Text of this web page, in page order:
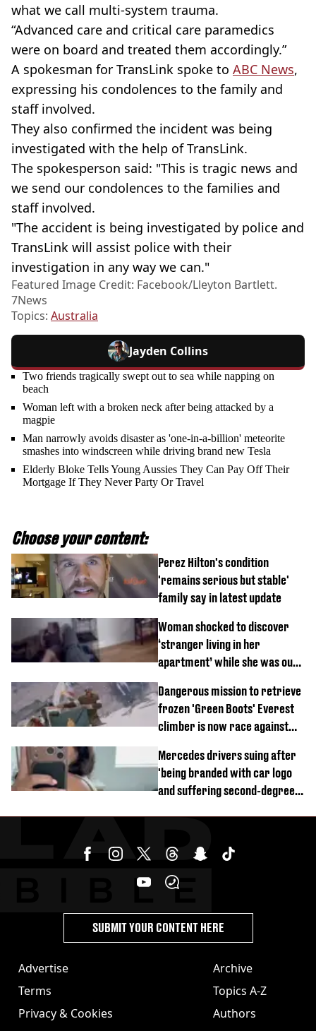
what we call multi-system trauma.
“Advanced care and critical care paramedics
were on board and treated them accordingly.”
A spokesman for TransLink spoke to ABC News,
expressing his condolences to the family and
staff involved.
They also confirmed the incident was being
investigated with the help of TransLink.
The spokesperson said: "This is tragic news and
we send our condolences to the families and
staff involved.
"The accident is being investigated by police and
TransLink will assist police with their
investigation in any way we can."
Featured Image Credit: Facebook/Lleyton Bartlett.
7News
Topics: Australia
Jayden Collins
Two friends tragically swept out to sea while napping on
beach
Woman left with a broken neck after being attacked by a
magpie
Man narrowly avoids disaster as 'one-in-a-billion' meteorite
smashes into windscreen while driving brand new Tesla
Elderly Bloke Tells Young Aussies They Can Pay Off Their
Mortgage If They Never Party Or Travel
Choose your content:
Perez Hilton's condition
'remains serious but stable'
family say in latest update
Woman shocked to discover
‘stranger living in her
apartment’ while she was out
Dangerous mission to retrieve
frozen 'Green Boots' Everest
climber is now race against
Mercedes drivers suing after
'being branded with car logo
and suffering second-degree
Advertise
Terms
Privacy & Cookies
Archive
Topics A-Z
Authors
SUBMIT YOUR CONTENT HERE